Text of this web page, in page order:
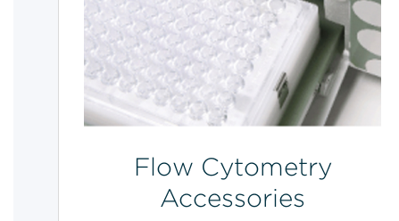
Flow Cytometry
Accessories